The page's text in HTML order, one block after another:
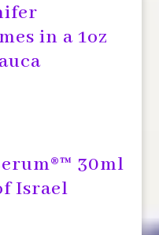
in a 1oz
30ml
Israel